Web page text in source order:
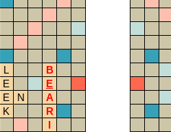
L
B
E
E
E N
A
K
R
I